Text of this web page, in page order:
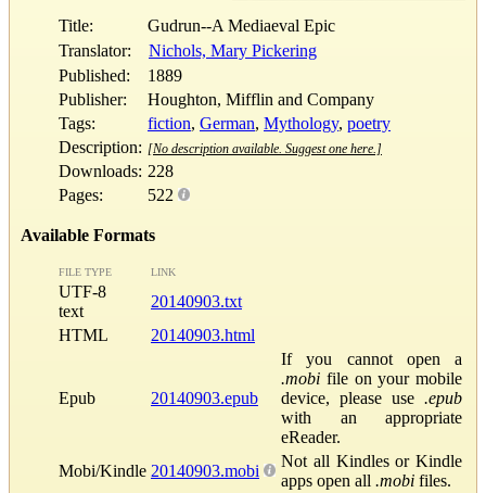
Title:
Gudrun--A Mediaeval Epic
Translator:
Nichols, Mary Pickering
Published:
1889
Publisher:
Houghton, Mifflin and Company
Tags:
fiction, German, Mythology, poetry
Description: [No description available. Suggest one here.]
Downloads: 228
Pages:
522
Available Formats
FILE TYPE LINK
UTF-8
text
20140903.txt
HTML
20140903.html
Epub 20140903.epub
If you cannot open a
.mobi file on your mobile
device, please use .epub
with an appropriate
eReader.
Mobi/Kindle 20140903.mobi
Not all Kindles or Kindle
apps open all .mobi files.